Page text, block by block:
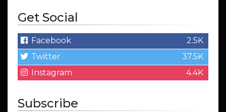
Get Social
Facebook
2.5K
Twitter
37.5K
Instagram
4.4K
Subscribe